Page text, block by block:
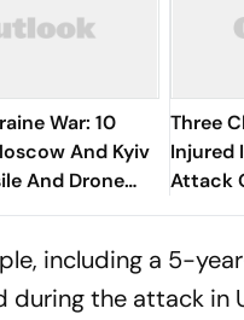
War: 10
And Kyiv
And Drone
Three
Injured
Attack
including a 5-
during the attack in